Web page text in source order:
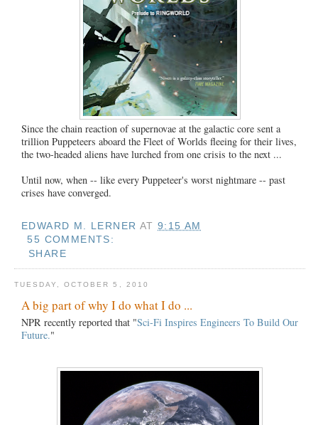
Since the chain reaction of supernovae at the galactic core sent a
trillion Puppeteers aboard the Fleet of Worlds fleeing for their lives,
the two-headed aliens have lurched from one crisis to the next ...
Until now, when -- like every Puppeteer's worst nightmare -- past
crises have converged.
EDWARD M. LERNER AT9:15 AM
55 COMMENTS:
SHARE
TUESDAY, OCTOBER 5, 2010
A big part of why I do what I do ...
NPR recently reported that "Sci-Fi Inspires Engineers To Build Our
Future."